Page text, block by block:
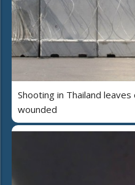
Shooting in Thailand
wounded